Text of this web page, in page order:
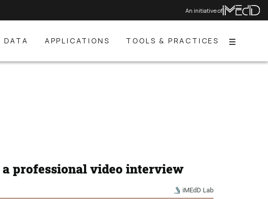
An initiative of
DATA APPLICATIONS TOOLS & PRACTICES Menu
professional video interview
iMEdD Lab